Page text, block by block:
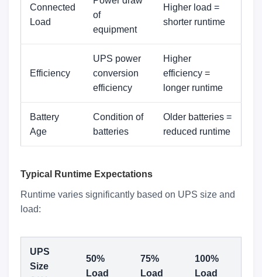
Connected
Load
of
equipment
Higher load =
shorter runtime
Efficiency
UPS power
conversion
efficiency
Higher
efficiency =
longer runtime
Battery
Age
Condition of
batteries
Older batteries =
reduced runtime
Typical Runtime Expectations
Runtime varies significantly based on UPS size and
load:
UPS
Size
50%
Load
75%
Load
100%
Load